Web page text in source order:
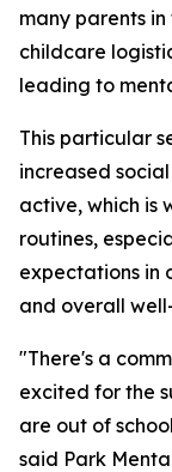
many parents
childcare
leading to
This particular
increased
active, which is
routines,
expectations in
and overall
"There's a
excited for the
are out of
said Park